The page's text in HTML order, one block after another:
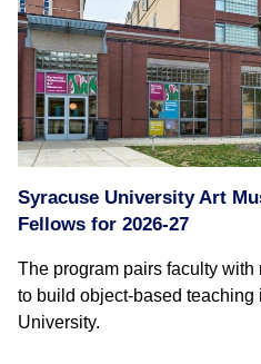
Syracuse University Art
Fellows for 2026-27
The program pairs faculty with
to build object-based teaching
University.